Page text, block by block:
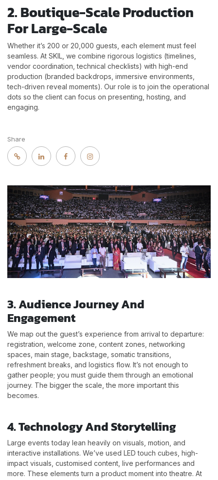
2. Boutique-Scale Production
For Large-Scale
Whether it’s 200 or 20,000 guests, each element must feel
seamless. At SKIL, we combine rigorous logistics (timelines,
vendor coordination, technical checklists) with high-end
production (branded backdrops, immersive environments,
tech-driven reveal moments). Our role is to join the operational
dots so the client can focus on presenting, hosting, and
engaging.
Share
3. Audience Journey And
Engagement
We map out the guest’s experience from arrival to departure:
registration, welcome zone, content zones, networking
spaces, main stage, backstage, somatic transitions,
refreshment breaks, and logistics flow. It’s not enough to
gather people; you must guide them through an emotional
journey. The bigger the scale, the more important this
becomes.
4. Technology And Storytelling
Large events today lean heavily on visuals, motion, and
interactive installations. We’ve used LED touch cubes, high-
impact visuals, customised content, live performances and
more. These elements turn a product moment into theatre. At